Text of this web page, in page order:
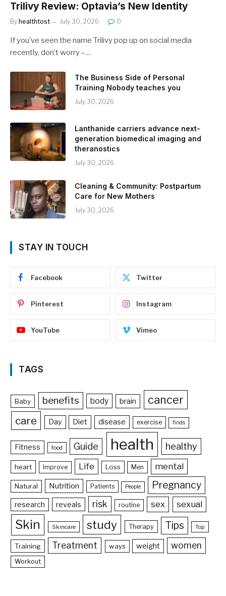
Trilivy Review: Optavia’s New Identity
By healthtost July 30, 2026 0
If you’ve seen the name Trilivy pop up on social media
recently, don’t worry –…
The Business Side of Personal
Training Nobody teaches you
July 30, 2026
Lanthanide carriers advance next-
generation biomedical imaging and
theranostics
July 30, 2026
Cleaning & Community: Postpartum
Care for New Mothers
July 30, 2026
STAY IN TOUCH
Facebook Twitter
Pinterest Instagram
YouTube Vimeo
TAGS
Baby benefits body brain cancer
care Day Diet disease exercise finds
Fitness food Guide health healthy
heart Improve Life Loss Men mental
Natural Nutrition Patients People Pregnancy
research reveals risk routine sex sexual
Skin Skincare study Therapy Tips Top
Training Treatment ways weight women
Workout